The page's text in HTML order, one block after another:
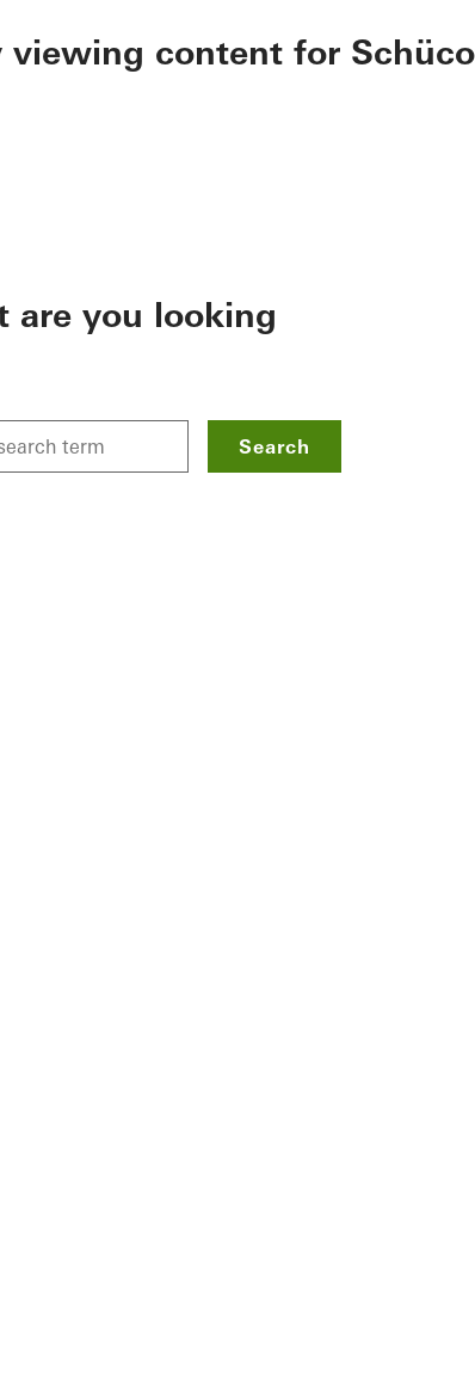
viewing content for Schüco
are you looking
Search